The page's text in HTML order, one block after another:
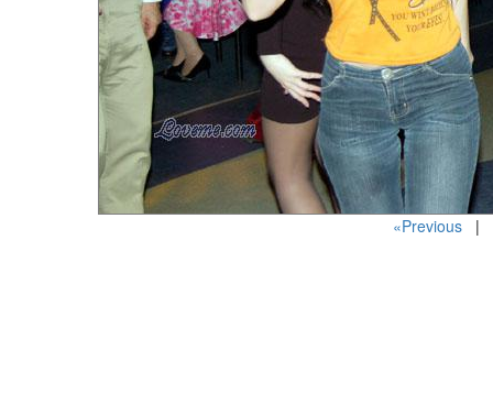
«Previous |